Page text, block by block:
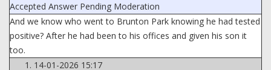
Accepted Answer Pending Moderation
And we know who went to Brunton Park knowing he had tested
positive? After he had been to his offices and given his son it
too.
14-01-2026 15:17